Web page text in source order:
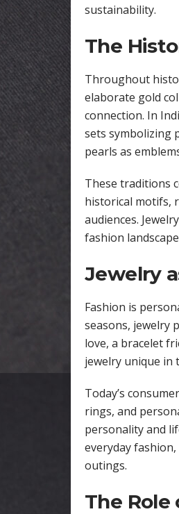
sustainability.
The
Throughout
elaborate gold
connection. In
sets symbolizing
pearls as
These traditions
historical motifs,
audiences.
fashion
Jewelry
Fashion is
seasons, jewelry
love, a bracelet
jewelry unique in
Today’s
rings, and
personality and
everyday
outings.
The